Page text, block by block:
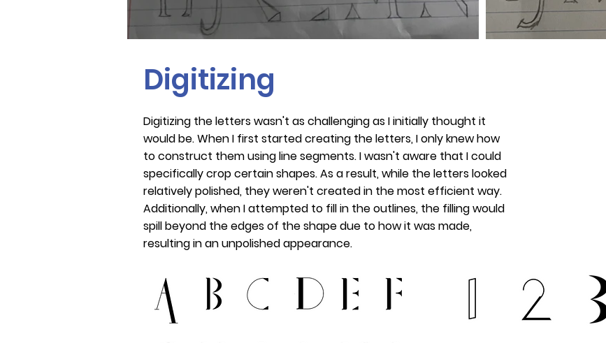
Digitizing
Digitizing the letters wasn't as challenging as I initially thought it
would be. When I first started creating the letters, I only knew how
to construct them using line segments. I wasn't aware that I could
specifically crop certain shapes. As a result, while the letters looked
relatively polished, they weren't created in the most efficient way.
Additionally, when I attempted to fill in the outlines, the filling would
spill beyond the edges of the shape due to how it was made,
resulting in an unpolished appearance.